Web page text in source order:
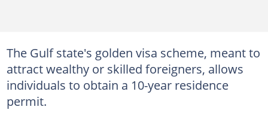
The Gulf state's golden visa scheme, meant to
attract wealthy or skilled foreigners, allows
individuals to obtain a 10-year residence
permit.